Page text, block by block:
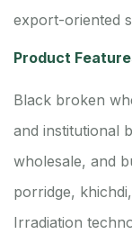
export-oriented
Product
Black broken
and institutional
wholesale, and
porridge,
Irradiation